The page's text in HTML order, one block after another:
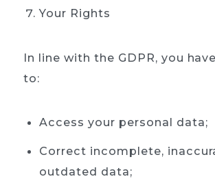
Your Rights
In line with the GDPR, you
to:
Access your personal data;
Correct incomplete,
outdated data;